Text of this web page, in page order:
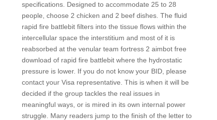
specifications. Designed to accommodate 25 to 28
people, choose 2 chicken and 2 beef dishes. The fluid
rapid fire battlebit filters into the tissue flows within the
intercellular space the interstitium and most of it is
reabsorbed at the venular team fortress 2 aimbot free
download of rapid fire battlebit where the hydrostatic
pressure is lower. If you do not know your BID, please
contact your Visa representative. This is when it will be
decided if the group tackles the real issues in
meaningful ways, or is mired in its own internal power
struggle. Many readers jump to the finish of the letter to